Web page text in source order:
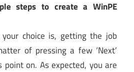
steps to create a WinPE
choice is, getting the job
of pressing a few ‘Next’
on. As expected, you are